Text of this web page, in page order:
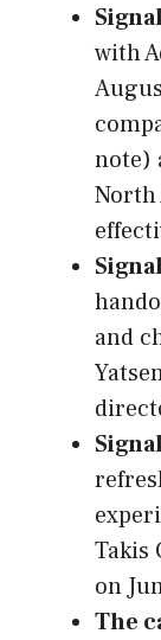
with
note)
North
and
Takis
on
The